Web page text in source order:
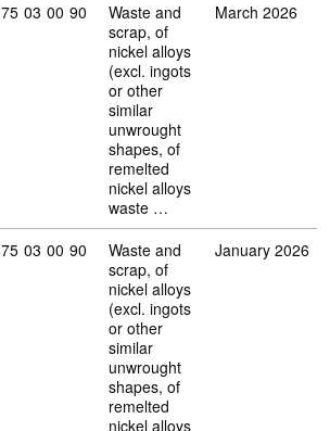
Commodity code: 75 03 00 90
75 03 00 90
Waste and
scrap, of
nickel alloys
(excl. ingots
or other
similar
unwrought
shapes, of
remelted
nickel alloys
waste …
March 2026
Commodity code: 75 03 00 90
75 03 00 90
Waste and
scrap, of
nickel alloys
(excl. ingots
or other
similar
unwrought
shapes, of
remelted
nickel alloys
January 2026